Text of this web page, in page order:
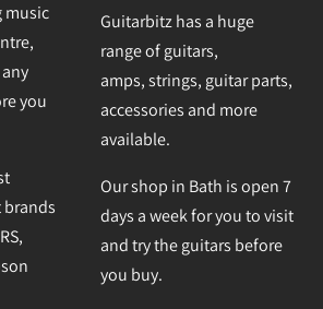
music
you
Guitarbitz has a huge
range of guitars,
amps, strings, guitar parts,
accessories and more
available.
Our shop in Bath is open 7
days a week for you to visit
and try the guitars before
you buy.